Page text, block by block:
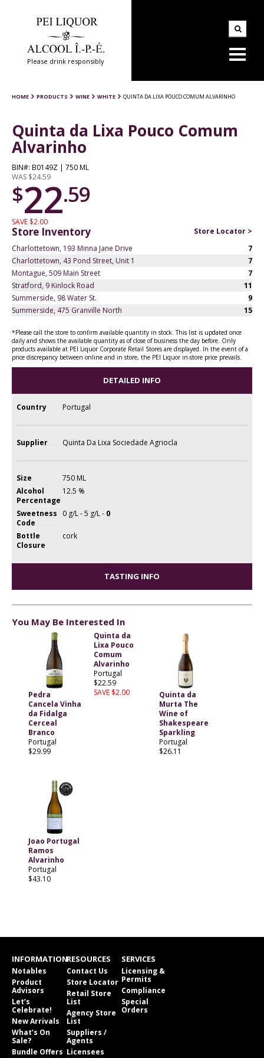
Please drink responsibly
HOME PRODUCTS WINE WHITE QUINTA DA LIXA POUCO COMUM ALVARINHO
Quinta da Lixa Pouco Comum
Alvarinho
BIN#: B0149Z | 750 ML
WAS $24.59
$22.59
SAVE $2.00
Store Inventory
Store Locator >
Charlottetown, 193 Minna Jane Drive
7
Charlottetown, 43 Pond Street, Unit 1
7
Montague, 509 Main Street
7
Stratford, 9 Kinlock Road
11
Summerside, 98 Water St.
9
Summerside, 475 Granville North
15
*Please call the store to confirm available quantity in stock. This list is updated once
daily and shows the available quantity as of close of business the day before. Only
products available at PEI Liquor Corporate Retail Stores are displayed. In the event of a
price discrepancy between online and in store, the PEI Liquor in-store price prevails.
DETAILED INFO
Country Portugal
Supplier Quinta Da Lixa Sociedade Agriocla
Size
750 ML
Alcohol
Percentage
12.5 %
Sweetness
Code
0 g/L - 5 g/L - 0
Bottle
Closure
cork
TASTING INFO
You May Be Interested In
Pedra
Cancela Vinha
da Fidalga
Cerceal
Branco
Portugal
$29.99
Quinta da
Lixa Pouco
Comum
Alvarinho
Portugal
$22.59
SAVE $2.00
Quinta da
Murta The
Wine of
Shakespeare
Sparkling
Portugal
$26.11
Joao Portugal
Ramos
Alvarinho
Portugal
$43.10
INFORMATION
Notables
Product
Advisors
Let’s
Celebrate!
New Arrivals
What’s On
Sale?
Bundle Offers
RESOURCES
Contact Us
Store Locator
Retail Store
List
Agency Store
List
Suppliers /
Agents
Licensees
SERVICES
Licensing &
Permits
Compliance
Special
Orders